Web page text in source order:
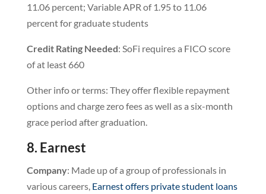
11.06 percent; Variable APR of 1.95 to 11.06
percent for graduate students
Credit Rating Needed: SoFi requires a FICO score
of at least 660
Other info or terms: They offer flexible repayment
options and charge zero fees as well as a six-month
grace period after graduation.
8. Earnest
Company: Made up of a group of professionals in
various careers, Earnest offers private student loans